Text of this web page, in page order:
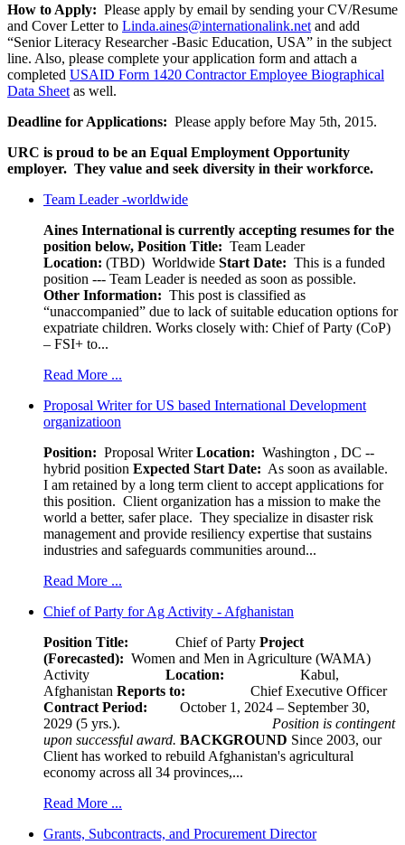
How to Apply: Please apply by email by sending your CV/Resume
and Cover Letter to Linda.aines@internationalink.net and add
“Senior Literacy Researcher -Basic Education, USA” in the subject
line. Also, please complete your application form and attach a
completed USAID Form 1420 Contractor Employee Biographical
Data Sheet as well.
Deadline for Applications: Please apply before May 5th, 2015.
URC is proud to be an Equal Employment Opportunity
employer. They value and seek diversity in their workforce.
Team Leader -worldwide
Aines International is currently accepting resumes for the
position below, Position Title: Team Leader
Location: (TBD) Worldwide Start Date: This is a funded
position --- Team Leader is needed as soon as possible.
Other Information: This post is classified as
“unaccompanied” due to lack of suitable education options for
expatriate children. Works closely with: Chief of Party (CoP)
– FSI+ to...
Read More ...
Proposal Writer for US based International Development
organizatioon
Position: Proposal WriterLocation: Washington , DC --
hybrid position Expected Start Date: As soon as available.
I am retained by a long term client to accept applications for
this position. Client organization has a mission to make the
world a better, safer place. They specialize in disaster risk
management and provide resiliency expertise that sustains
industries and safeguards communities around...
Read More ...
Chief of Party for Ag Activity - Afghanistan
Position Title: Chief of Party Project
(Forecasted): Women and Men in Agriculture (WAMA)
Activity
Location:
Kabul,
Afghanistan Reports to: Chief Executive Officer
Contract Period: October 1, 2024 – September 30,
2029 (5 yrs.). Position is contingent
upon successful award. BACKGROUND Since 2003, our
Client has worked to rebuild Afghanistan's agricultural
economy across all 34 provinces,...
Read More ...
Grants, Subcontracts, and Procurement Director